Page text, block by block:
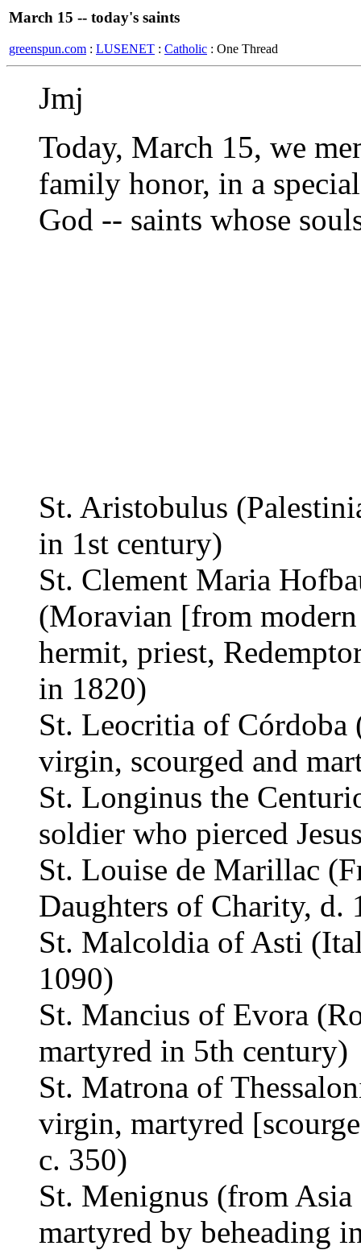
March 15 -- today's saints
greenspun.com : LUSENET : Catholic : One Thread
Jmj
Today, March 15, we
family honor, in a
God -- saints whose
St. Aristobulus
in 1st century)
St. Clement Maria
(Moravian [from
hermit, priest,
in 1820)
St. Leocritia of Córdoba
virgin, scourged and
St. Longinus the
soldier who pierced
St. Louise de Marillac
Daughters of Charity, d.
St. Malcoldia of Asti
1090)
St. Mancius of Evora
martyred in 5th century)
St. Matrona of
virgin, martyred
c. 350)
St. Menignus (from
martyred by beheading